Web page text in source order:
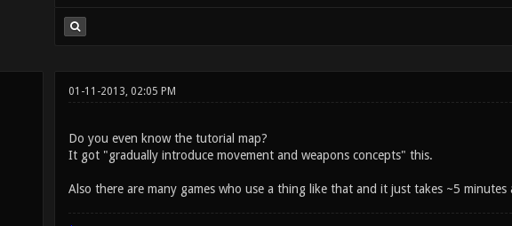
01-11-2013, 02:05 PM
Do you even know the tutorial map?
It got "gradually introduce movement and weapons concepts" this.
Also there are many games who use a thing like that and it just takes ~5